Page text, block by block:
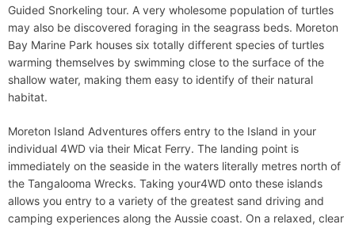
Guided Snorkeling tour. A very wholesome population of turtles
may also be discovered foraging in the seagrass beds. Moreton
Bay Marine Park houses six totally different species of turtles
warming themselves by swimming close to the surface of the
shallow water, making them easy to identify of their natural
habitat.
Moreton Island Adventures offers entry to the Island in your
individual 4WD via their Micat Ferry. The landing point is
immediately on the seaside in the waters literally metres north of
the Tangalooma Wrecks. Taking your4WD onto these islands
allows you entry to a variety of the greatest sand driving and
camping experiences along the Aussie coast. On a relaxed, clear